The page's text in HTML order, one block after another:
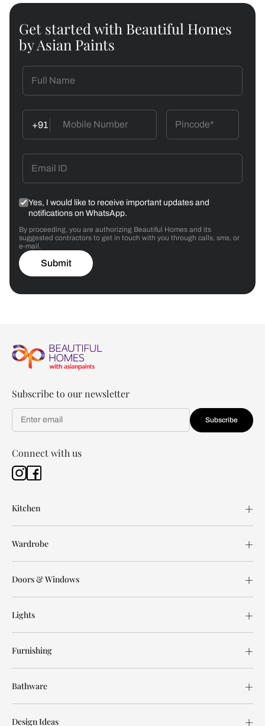
Get started with Beautiful Homes
by Asian Paints
+91
Yes, I would like to receive important updates and
notifications on WhatsApp.
By proceeding, you are authorizing Beautiful Homes and its
suggested contractors to get in touch with you through calls, sms, or
e-mail.
Submit
Subscribe to our newsletter
Subscribe
Connect with us
Kitchen
Wardrobe
Doors & Windows
Lights
Furnishing
Bathware
Design Ideas